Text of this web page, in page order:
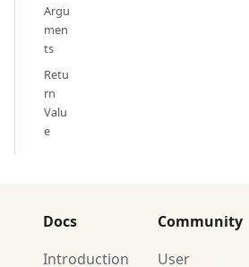
Argu
men
ts
Retu
rn
Valu
e
Docs
Introduction
Community
User